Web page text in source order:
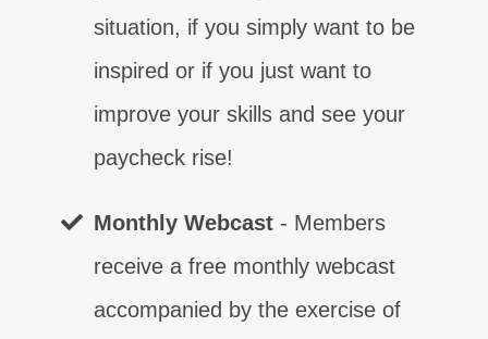
situation, if you simply want to be
inspired or if you just want to
improve your skills and see your
paycheck rise!
Monthly Webcast - Members
receive a free monthly webcast
accompanied by the exercise of